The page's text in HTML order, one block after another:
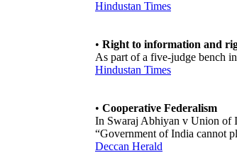
Hindustan Times
• Right to information and
As part of a five-judge bench
Hindustan Times
• Cooperative Federalism
In Swaraj Abhiyan v Union of
“Government of India cannot
Deccan Herald